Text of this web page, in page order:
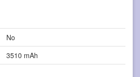
No
3510 mAh